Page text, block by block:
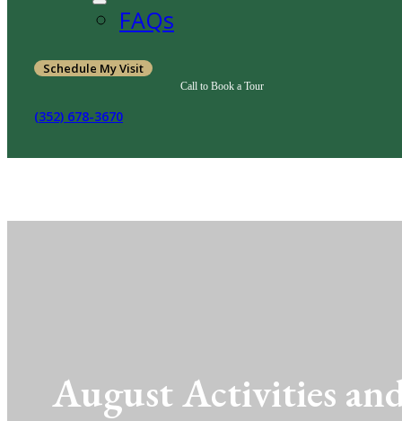
FAQs
Schedule My Visit
Call to Book a Tour
(352) 678-3670
August Activities